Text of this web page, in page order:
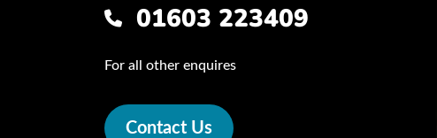
01603 223409
For all other enquires
Contact Us